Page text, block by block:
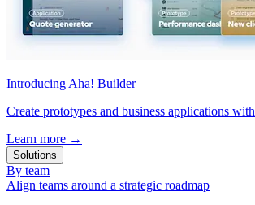
Introducing Aha! Builder
Create prototypes and business applications
Learn more →
Solutions
By team
Align teams around a strategic roadmap